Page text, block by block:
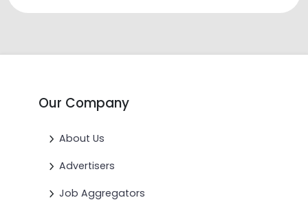
Our Company
About Us
Advertisers
Job Aggregators